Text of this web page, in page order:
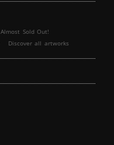
Almost Sold Out!
Discover all artworks